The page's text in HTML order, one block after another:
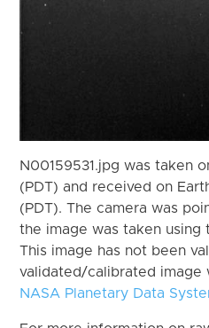
N00159531.jpg was taken
(PDT) and received on
(PDT). The camera was
the image was taken using
This image has not been
validated/calibrated image
NASA Planetary Data